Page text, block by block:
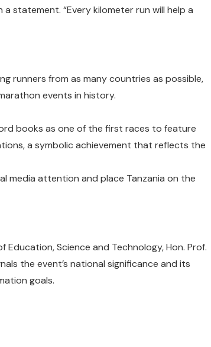
statement. “Every kilometer run will help a
runners from as many countries as possible,
events in history.
books as one of the first races to feature
a symbolic achievement that reflects the
media attention and place Tanzania on the
Science and Technology, Hon. Prof.
the event’s national significance and its
goals.